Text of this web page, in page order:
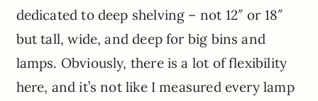
dedicated to deep shelving – not 12″ or 18″
but tall, wide, and deep for big bins and
lamps. Obviously, there is a lot of flexibility
here, and it’s not like I measured every lamp